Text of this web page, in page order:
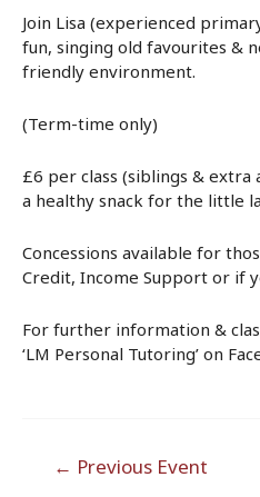
Join Lisa (experienced
fun, singing old favourites &
friendly environment.
(Term-time only)
£6 per class (siblings &
a healthy snack for the little
Concessions available for
Credit, Income Support or if
For further information &
‘LM Personal Tutoring’ on
navigation
← Previous Event